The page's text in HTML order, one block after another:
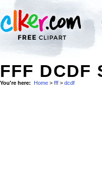
FFF DCDF
You're here: Home > fff > dcdf